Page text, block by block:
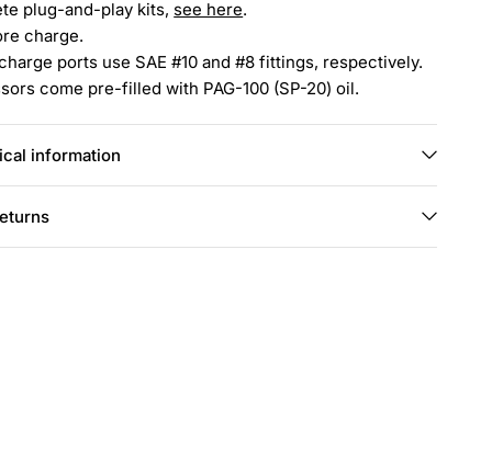
plug-and-play kits, see here.
charge.
ports use SAE #10 and #8 fittings, respectively.
come pre-filled with PAG-100 (SP-20) oil.
information